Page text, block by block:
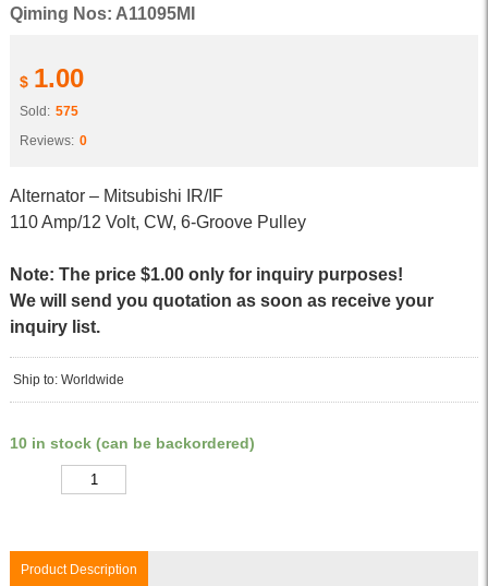
Qiming Nos: A11095MI
$ 1.00
Sold: 575
Reviews: 0
Alternator – Mitsubishi IR/IF
110 Amp/12 Volt, CW, 6-Groove Pulley
Note: The price $1.00 only for inquiry purposes!
We will send you quotation as soon as receive your
inquiry list.
Ship to: Worldwide
10 in stock (can be backordered)
Product Description